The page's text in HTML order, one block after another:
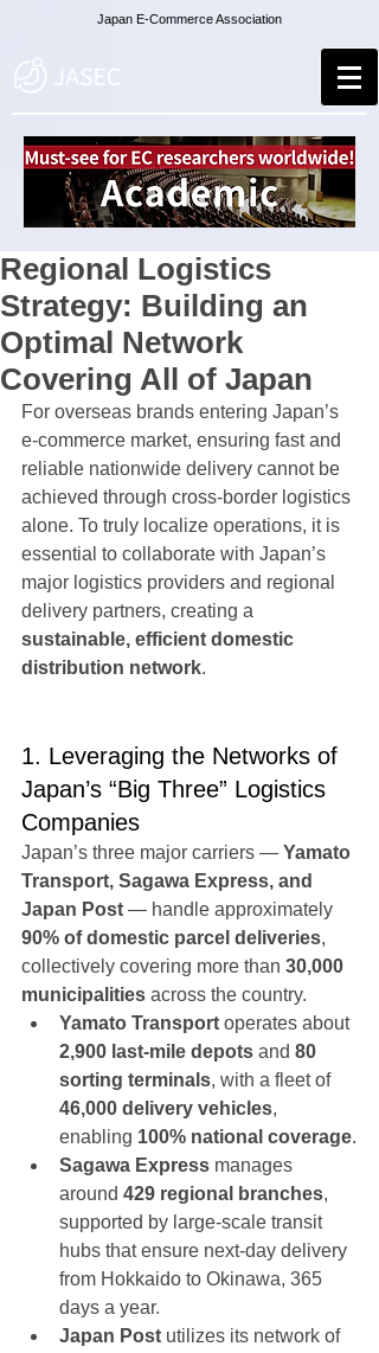
Japan E-Commerce Association
Regional Logistics
Strategy: Building an
Optimal Network
Covering All of Japan
For overseas brands entering Japan’s
e-commerce market, ensuring fast and
reliable nationwide delivery cannot be
achieved through cross-border logistics
alone. To truly localize operations, it is
essential to collaborate with Japan’s
major logistics providers and regional
delivery partners, creating a
sustainable, efficient domestic
distribution network.
1. Leveraging the Networks of
Japan’s “Big Three” Logistics
Companies
Japan’s three major carriers — Yamato
Transport, Sagawa Express, and
Japan Post — handle approximately
90% of domestic parcel deliveries,
collectively covering more than 30,000
municipalities across the country.
Yamato Transport operates about
2,900 last-mile depots and 80
sorting terminals, with a fleet of
46,000 delivery vehicles,
enabling 100% national coverage.
Sagawa Express manages
around 429 regional branches,
supported by large-scale transit
hubs that ensure next-day delivery
from Hokkaido to Okinawa, 365
days a year.
Japan Post utilizes its network of